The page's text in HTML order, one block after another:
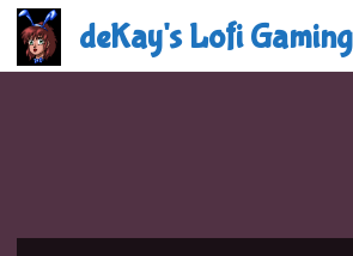
Skip
content
deKay's Lofi Gaming